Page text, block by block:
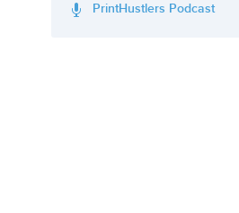
 PrintHustlers Podcast